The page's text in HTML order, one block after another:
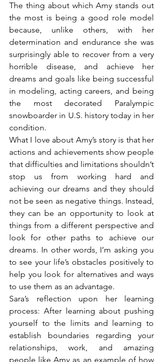
The thing about which Amy stands out
the most is being a good role model
because, unlike others, with her
determination and endurance she was
surprisingly able to recover from a very
horrible disease, and achieve her
dreams and goals like being successful
in modeling, acting careers, and being
the most decorated Paralympic
snowboarder in U.S. history today in her
condition.
What I love about Amy’s story is that her
actions and achievements show people
that difficulties and limitations shouldn’t
stop us from working hard and
achieving our dreams and they should
not be seen as negative things. Instead,
they can be an opportunity to look at
things from a different perspective and
look for other paths to achieve our
dreams. In other words, I’m asking you
to see your life’s obstacles positively to
help you look for alternatives and ways
to use them as an advantage.
Sara’s reflection upon her learning
process: After learning about pushing
yourself to the limits and learning to
establish boundaries regarding your
relationships, work, and amazing
people like Amy as an example of how